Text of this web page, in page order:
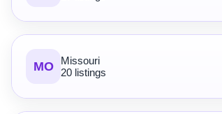
MO
Missouri
20 listings